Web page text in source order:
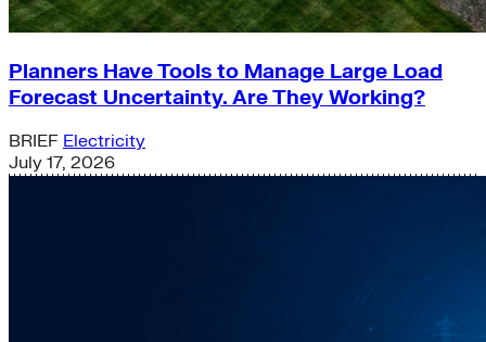
Planners Have Tools to Manage Large Load
Forecast Uncertainty. Are They Working?
BRIEF Electricity
July 17, 2026